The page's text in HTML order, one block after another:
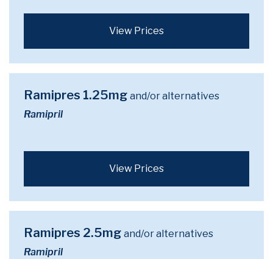
View Prices
Ramipres 1.25mg and/or alternatives
Ramipril
View Prices
Ramipres 2.5mg and/or alternatives
Ramipril